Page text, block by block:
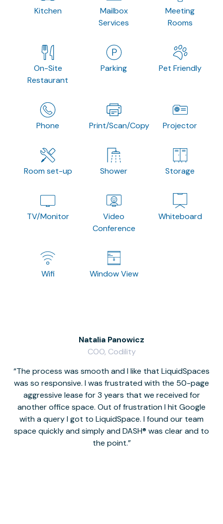
Kitchen
Mailbox
Services
Meeting
Rooms
On-Site
Restaurant
Parking Pet Friendly
Phone Print/Scan/Copy Projector
Room set-up Shower Storage
TV/Monitor
Video
Conference
Whiteboard
Wifi Window View
The process was smooth and I like that LiquidSpaces
was so responsive. I was frustrated with the 50-page
aggressive lease for 3 years that we received for
another office space. Out of frustration I hit Google
with a query I got to LiquidSpace. I found our team
space quickly and simply and DASH® was clear and to
the point.
Natalia Panowicz
COO, Codility